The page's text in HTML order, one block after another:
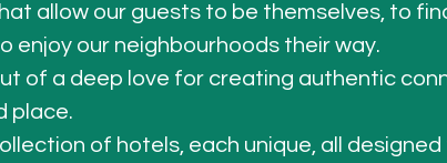
allow our guests to be themselves, to
enjoy our neighbourhoods their way.
of a deep love for creating authentic
place.
of hotels, each unique, all